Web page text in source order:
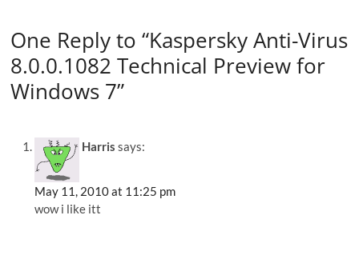
One Reply to “Kaspersky Anti-Virus
8.0.0.1082 Technical Preview for
Windows 7”
Harris says:
May 11, 2010 at 11:25 pm
wow i like itt